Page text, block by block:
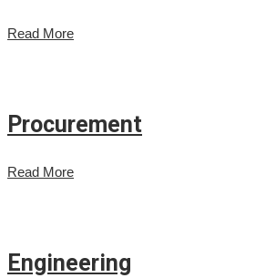
Read More
Procurement
Read More
Engineering